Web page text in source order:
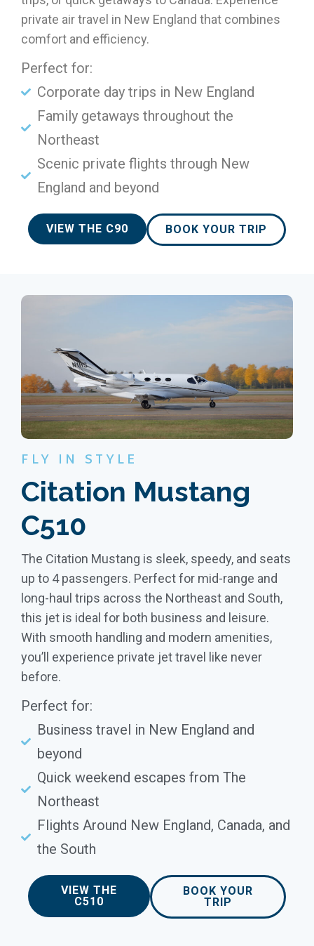
private air travel in New England that combines
comfort and efficiency.
Perfect for:
Corporate day trips in New England
Family getaways throughout the
Northeast
Scenic private flights through New
England and beyond
VIEW THE C90 BOOK YOUR TRIP
FLY IN STYLE
Citation Mustang
C510
The Citation Mustang is sleek, speedy, and seats
up to 4 passengers. Perfect for mid-range and
long-haul trips across the Northeast and South,
this jet is ideal for both business and leisure.
With smooth handling and modern amenities,
you’ll experience private jet travel like never
before.
Perfect for:
Business travel in New England and
beyond
Quick weekend escapes from The
Northeast
Flights Around New England, Canada, and
the South
VIEW THE
C510
BOOK YOUR
TRIP